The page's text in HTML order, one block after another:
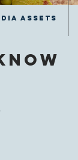
Assets